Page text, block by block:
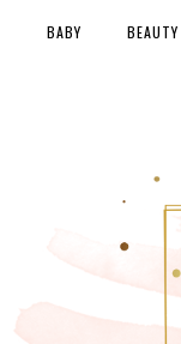
BABY BEAUTY